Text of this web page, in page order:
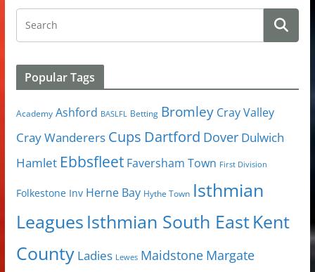
Popular Tags
Academy Ashford BASLFL Betting Bromley Cray Valley
Cray Wanderers Cups Dartford Dover Dulwich
Hamlet Ebbsfleet Faversham Town First Division
Folkestone Inv Herne Bay Hythe Town Isthmian
Leagues Isthmian South EastKent
County Ladies Lewes Maidstone Margate